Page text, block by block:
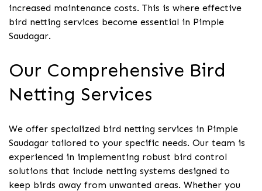
increased maintenance costs. This is where effective
bird netting services become essential in Pimple
Saudagar.
Our Comprehensive Bird
Netting Services
We offer specialized bird netting services in Pimple
Saudagar tailored to your specific needs. Our team is
experienced in implementing robust bird control
solutions that include netting systems designed to
keep birds away from unwanted areas. Whether you